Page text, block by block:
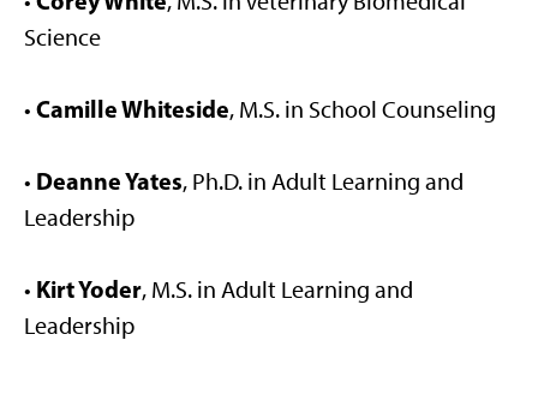
Science
• Camille Whiteside, M.S. in School Counseling
• Deanne Yates, Ph.D. in Adult Learning and
Leadership
• Kirt Yoder, M.S. in Adult Learning and
Leadership